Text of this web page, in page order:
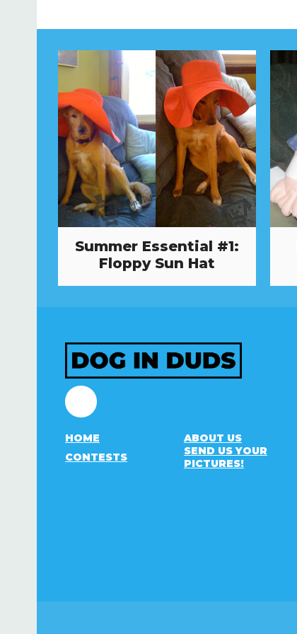
Summer Essential #1:
Floppy Sun Hat
Facebook
HOME
ABOUT US
CONTESTS
SEND US YOUR
PICTURES!